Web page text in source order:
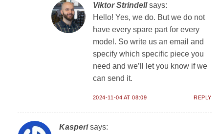
Viktor Strindell says:
Hello! Yes, we do. But we do not
have every spare part for every
model. So write us an email and
specify which specific piece you
need and we’ll let you know if we
can send it.
2024-11-04 AT 08:09 REPLY
Kasperi says: